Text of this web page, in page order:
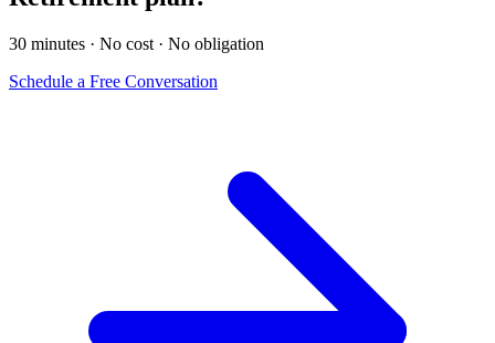
30 minutes · No cost · No obligation
Schedule a Free Conversation